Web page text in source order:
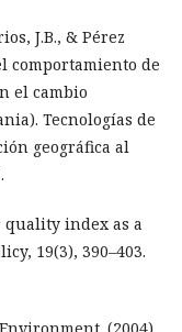
J.B., & Pérez
comportamiento de
el cambio
Tecnologías de
geográfica al
quality index as a
19(3), 390–403.